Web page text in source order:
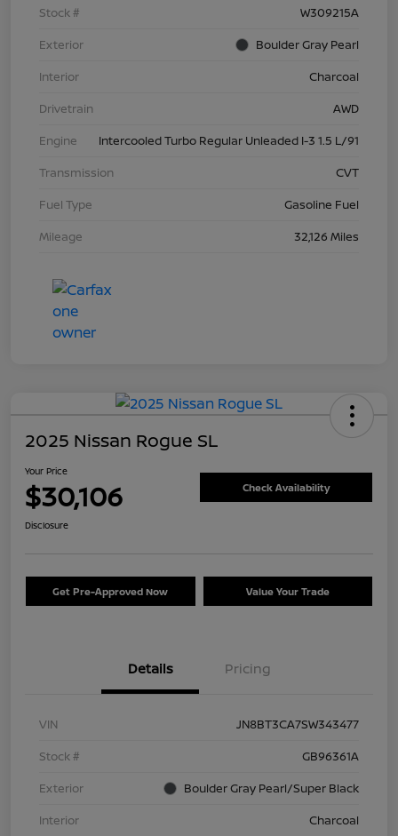
Stock #
W309215A
Exterior
Boulder Gray Pearl
Interior
Charcoal
Drivetrain
AWD
Engine
Intercooled Turbo Regular Unleaded I-3 1.5 L/91
Transmission
CVT
Fuel Type
Gasoline Fuel
Mileage
32,126 Miles
2025 Nissan Rogue SL
Your Price
$30,106 Check Availability
Disclosure
Get Pre-Approved Now Value Your Trade
Details Pricing
VIN
JN8BT3CA7SW343477
Stock #
GB96361A
Exterior
Boulder Gray Pearl/Super Black
Interior
Charcoal